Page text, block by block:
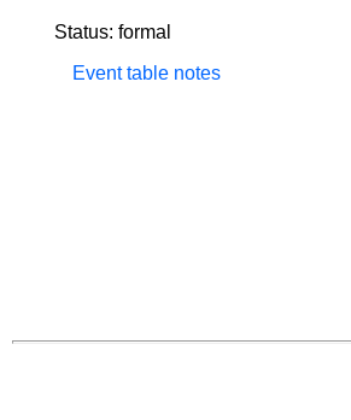
Status: formal
Event table notes